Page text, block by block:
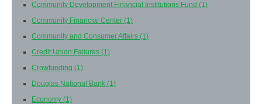
Community Development Financial Institutions Fund (1)
Community Financial Center (1)
Community and Consumer Affairs (1)
Credit Union Failures (1)
Crowfunding (1)
Douglas National Bank (1)
Economy (1)